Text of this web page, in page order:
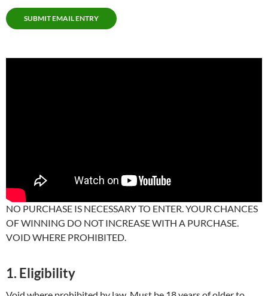
SUBMIT EMAIL ENTRY
NO PURCHASE IS NECESSARY TO ENTER. YOUR CHANCES
OF WINNING DO NOT INCREASE WITH A PURCHASE.
VOID WHERE PROHIBITED.
1. Eligibility